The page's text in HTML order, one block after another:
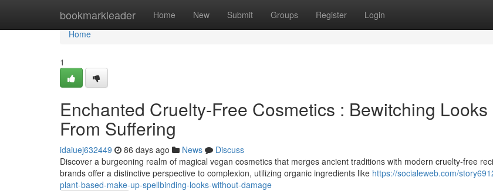
bookmarkleader Home New Submit Groups Register Login
Home
Home
1
Enchanted Cruelty-Free Cosmetics : Bewitching Looks
From Suffering
idaiuej632449 86 days ago News
Discuss
Discover a burgeoning realm of magical vegan cosmetics that merges ancient traditions with modern cruelty-free
brands offer a distinctive perspective to complexion, utilizing organic ingredients like https://socialeweb.com/
plant-based-make-up-spellbinding-looks-without-damage